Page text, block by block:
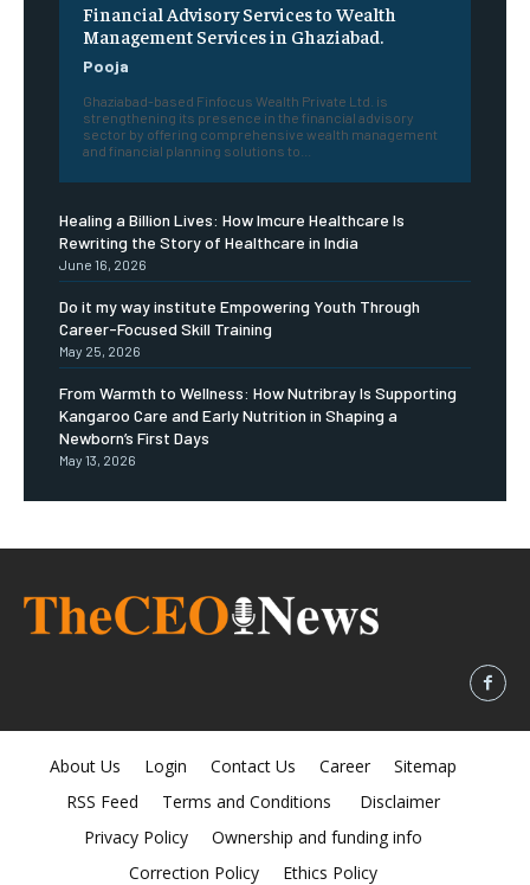
Financial Advisory Services to Wealth
Management Services in Ghaziabad.
Pooja
Ghaziabad-based Finfocus Wealth Private Ltd. is
strengthening its presence in the financial advisory
sector by offering comprehensive wealth management
and financial planning solutions to...
Healing a Billion Lives: How Imcure Healthcare Is
Rewriting the Story of Healthcare in India
June 16, 2026
Do it my way institute Empowering Youth Through
Career-Focused Skill Training
May 25, 2026
From Warmth to Wellness: How Nutribray Is Supporting
Kangaroo Care and Early Nutrition in Shaping a
Newborn’s First Days
May 13, 2026
About Us Login Contact Us Career
Sitemap
RSS Feed
Terms and Conditions
Disclaimer
Privacy Policy
Ownership and funding info
Correction Policy
Ethics Policy